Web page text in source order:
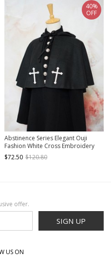
Abstinence Series Elegant Ouji
Fashion White Cross Embroidery
Hooded Black Lace Up Wool Cape
$72.50 $120.80
40%
OFF
offer.
SIGN UP
US ON